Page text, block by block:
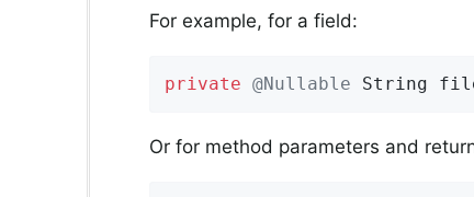
For example, for a field:
private @Nullable String
Or for method parameters and